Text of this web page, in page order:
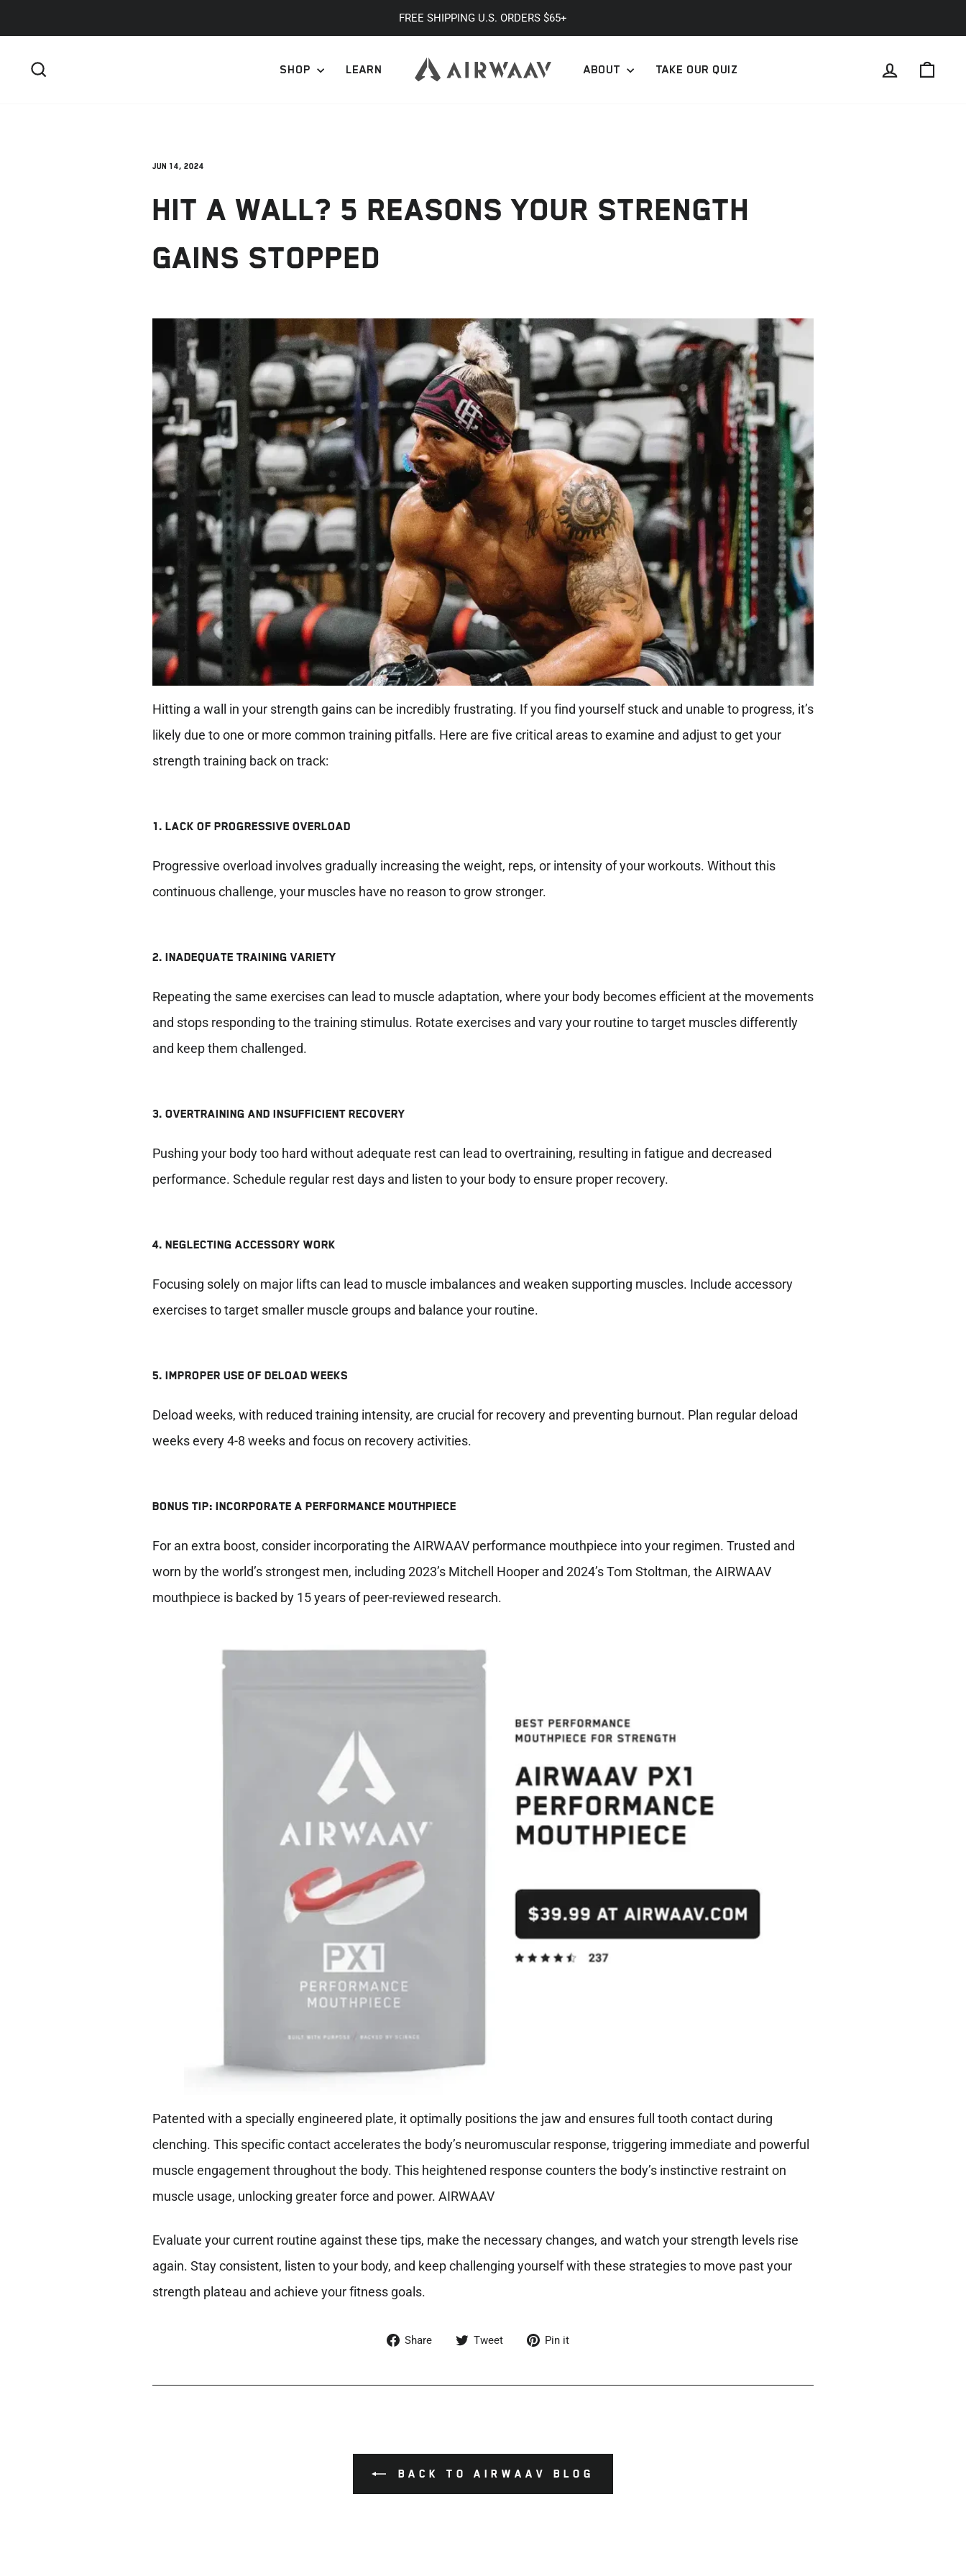
to
content
slideshow
FREE SHIPPING U.S. ORDERS $65+
SHOP LEARN ABOUT TAKE OUR QUIZ LOG IN
Jun 14, 2024
HIT A WALL? 5 REASONS YOUR STRENGTH
GAINS STOPPED
Hitting a wall in your strength gains can be incredibly frustrating. If you find yourself stuck and unable to progress, it’s
likely due to one or more common training pitfalls. Here are five critical areas to examine and adjust to get your
strength training back on track:
1. LACK OF PROGRESSIVE OVERLOAD
Progressive overload involves gradually increasing the weight, reps, or intensity of your workouts. Without this
continuous challenge, your muscles have no reason to grow stronger.
2. INADEQUATE TRAINING VARIETY
Repeating the same exercises can lead to muscle adaptation, where your body becomes efficient at the movements
and stops responding to the training stimulus. Rotate exercises and vary your routine to target muscles differently
and keep them challenged.
3. OVERTRAINING AND INSUFFICIENT RECOVERY
Pushing your body too hard without adequate rest can lead to overtraining, resulting in fatigue and decreased
performance. Schedule regular rest days and listen to your body to ensure proper recovery.
4. NEGLECTING ACCESSORY WORK
Focusing solely on major lifts can lead to muscle imbalances and weaken supporting muscles. Include accessory
exercises to target smaller muscle groups and balance your routine.
5. IMPROPER USE OF DELOAD WEEKS
Deload weeks, with reduced training intensity, are crucial for recovery and preventing burnout. Plan regular deload
weeks every 4-8 weeks and focus on recovery activities.
BONUS TIP: INCORPORATE A PERFORMANCE MOUTHPIECE
For an extra boost, consider incorporating the AIRWAAV performance mouthpiece into your regimen. Trusted and
worn by the world’s strongest men, including 2023’s Mitchell Hooper and 2024’s Tom Stoltman, the AIRWAAV
mouthpiece is backed by 15 years of peer-reviewed research.
Patented with a specially engineered plate, it optimally positions the jaw and ensures full tooth contact during
clenching. This specific contact accelerates the body’s neuromuscular response, triggering immediate and powerful
muscle engagement throughout the body. This heightened response counters the body’s instinctive restraint on
muscle usage, unlocking greater force and power. AIRWAAV
Evaluate your current routine against these tips, make the necessary changes, and watch your strength levels rise
again. Stay consistent, listen to your body, and keep challenging yourself with these strategies to move past your
strength plateau and achieve your fitness goals.
Share
Share
Facebook
Tweet
Tweet
Twitter
Pin it
Pinterest
BACK TO AIRWAAV BLOG